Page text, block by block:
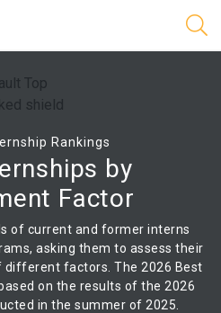
Rankings
by
Factor
of current and former interns
asking them to assess their
different factors. The 2026 Best
on the results of the 2026
in the summer of 2025.